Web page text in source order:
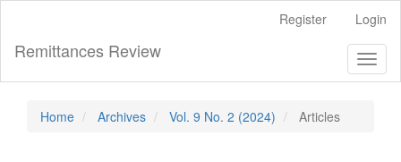
Main
Content
Sidebar
Register Login
Remittances Review
Home Archives Vol. 9 No. 2 (2024) Articles